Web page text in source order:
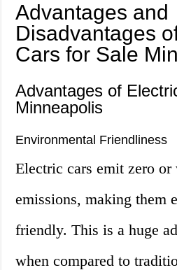
Advantages and
Disadvantages
Cars for Sale
Advantages of
Minneapolis
Environmental Friendliness
Electric cars emit zero
emissions, making them
friendly. This is a huge
when compared to